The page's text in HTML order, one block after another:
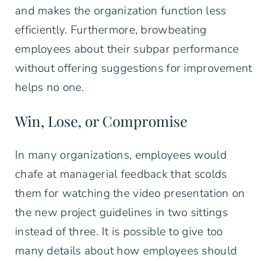
and makes the organization function less
efficiently. Furthermore, browbeating
employees about their subpar performance
without offering suggestions for improvement
helps no one.
Win, Lose, or Compromise
In many organizations, employees would
chafe at managerial feedback that scolds
them for watching the video presentation on
the new project guidelines in two sittings
instead of three. It is possible to give too
many details about how employees should